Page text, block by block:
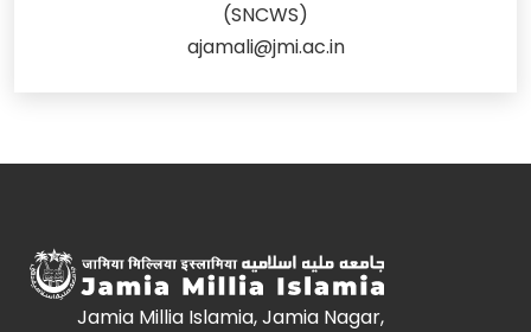
(SNCWS)
ajamali@jmi.ac.in
Jamia Millia Islamia, Jamia Nagar,